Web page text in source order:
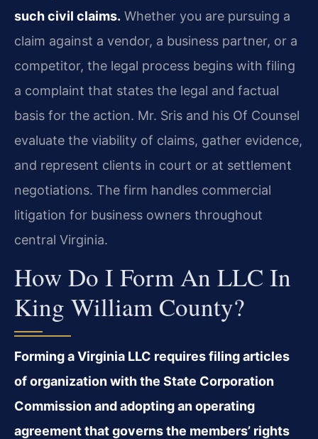
such civil claims. Whether you are pursuing a
claim against a vendor, a business partner, or a
competitor, the legal process begins with filing
a complaint that states the legal and factual
basis for the action. Mr. Sris and his Of Counsel
evaluate the viability of claims, gather evidence,
and represent clients in court or at settlement
negotiations. The firm handles commercial
litigation for business owners throughout
central Virginia.
How Do I Form An LLC In
King William County?
Forming a Virginia LLC requires filing articles
of organization with the State Corporation
Commission and adopting an operating
agreement that governs the members’ rights